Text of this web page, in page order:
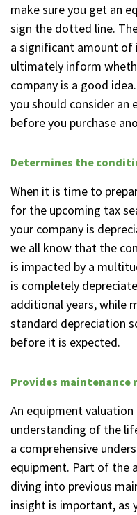
make sure you get an
sign the dotted line.
a significant amount
ultimately inform
company is a good
you should consider an
before you purchase
Determines the
When it is time to
for the upcoming tax
your company is
we all know that the
is impacted by a
is completely
additional years, while
standard depreciation
before it is expected.
Provides maintenance
An equipment
understanding of the
a comprehensive
equipment. Part of the
diving into previous
insight is important, as